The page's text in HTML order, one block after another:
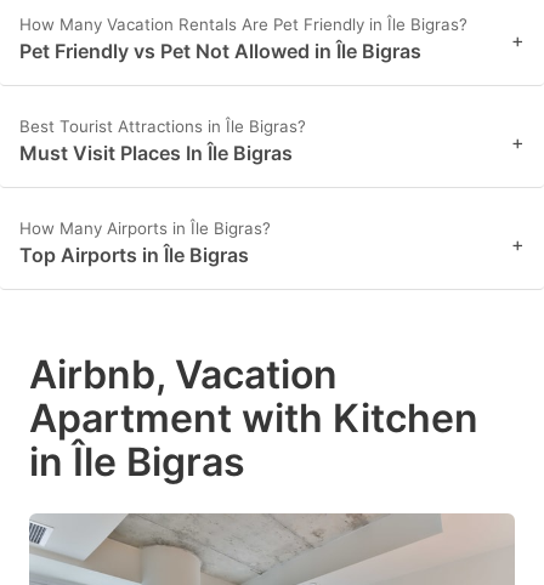
How Many Vacation Rentals Are Pet Friendly in Île Bigras?
Pet Friendly vs Pet Not Allowed in Île Bigras +
Best Tourist Attractions in Île Bigras?
Must Visit Places In Île Bigras +
How Many Airports in Île Bigras?
Top Airports in Île Bigras +
Airbnb, Vacation
Apartment with Kitchen
in Île Bigras